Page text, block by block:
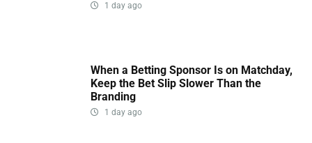
1 day ago
When a Betting Sponsor Is on Matchday,
Keep the Bet Slip Slower Than the
Branding
1 day ago